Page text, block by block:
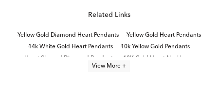
Related Links
Yellow Gold Diamond Heart Pendants
Yellow Gold Heart Pendants
14k White Gold Heart Pendants
10k Yellow Gold Pendants
Heart Shaped Diamond Pendants
10K Gold Heart Necklaces
View More +